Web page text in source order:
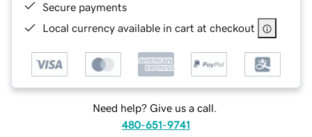
Secure payments
Local currency available in cart at checkout
Need help? Give us a call.
480-651-9741